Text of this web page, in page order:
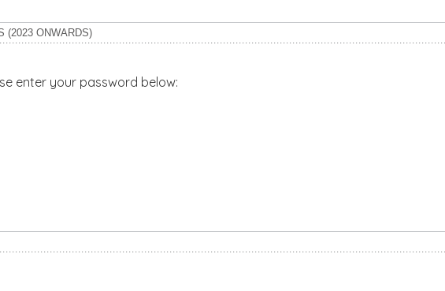
(2023 ONWARDS)
enter your password below: